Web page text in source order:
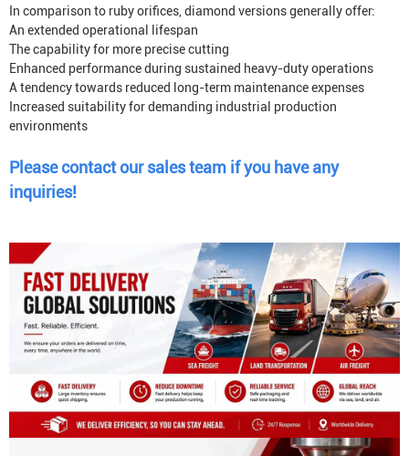
In comparison to ruby orifices, diamond versions generally offer:
An extended operational lifespan
The capability for more precise cutting
Enhanced performance during sustained heavy-duty operations
A tendency towards reduced long-term maintenance expenses
Increased suitability for demanding industrial production
environments
Please contact our sales team if you have any
inquiries!